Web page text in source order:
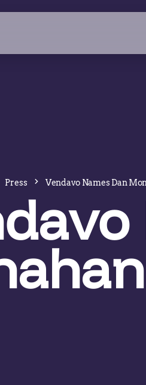
Press Vendavo Names Dan